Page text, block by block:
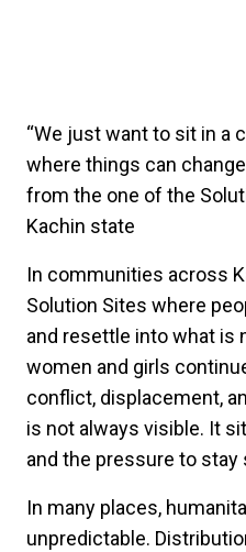
“We just want to sit in a
where things can
from the one of the
Kachin state
In communities across
Solution Sites where
and resettle into what is
women and girls
conflict, displacement,
is not always visible. It
and the pressure to stay
In many places,
unpredictable.